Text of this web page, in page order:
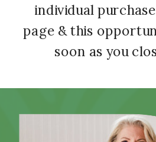
individual
page & this
soon as you